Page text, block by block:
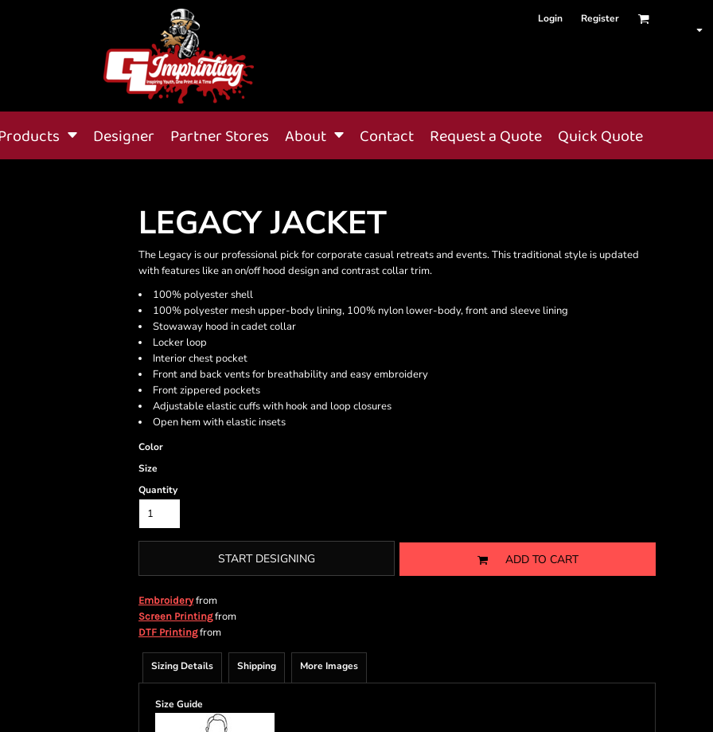
Login Register
Designer Partner Stores About Contact Request a Quote Quick Quote
LEGACY JACKET
The Legacy is our professional pick for corporate casual retreats and events. This traditional style is updated
with features like an on/off hood design and contrast collar trim.
100% polyester shell
100% polyester mesh upper-body lining, 100% nylon lower-body, front and sleeve lining
Stowaway hood in cadet collar
Locker loop
Interior chest pocket
Front and back vents for breathability and easy embroidery
Front zippered pockets
Adjustable elastic cuffs with hook and loop closures
Open hem with elastic insets
Color
Size
Quantity
START DESIGNING ADD TO CART
Embroideryfrom
Screen Printingfrom
DTF Printingfrom
Sizing Details Shipping More Images
Size Guide